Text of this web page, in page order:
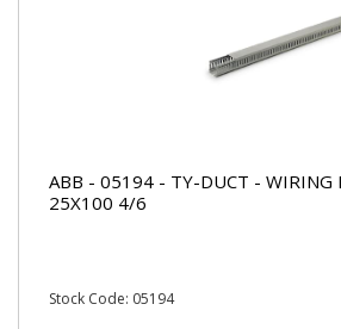
ABB - 05194 - TY-DUCT - WIRING
25X100 4/6
Stock Code: 05194